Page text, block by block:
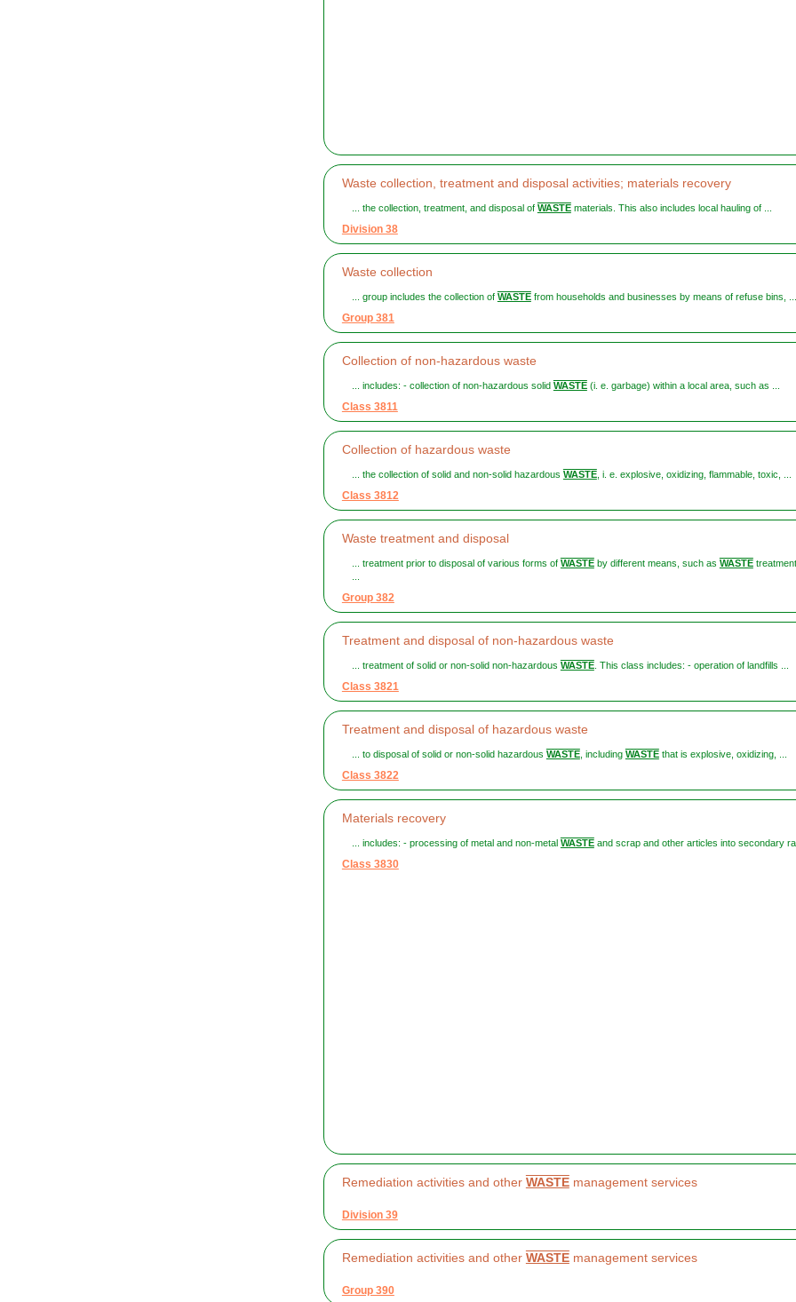
Waste collection, treatment and disposal activities; materials recovery
... the collection, treatment, and disposal of WASTEmaterials. This also includes local hauling of ...
Division 38
Waste collection
... group includes the collection of WASTEfrom households and businesses by means of refuse bins, ...
Group 381
Collection of non-hazardous waste
... includes: - collection of non-hazardous solid WASTE(i. e. garbage) within a local area, such as ...
Class 3811
Collection of hazardous waste
... the collection of solid and non-solid hazardous WASTE, i. e. explosive, oxidizing, flammable, toxic, ...
Class 3812
Waste treatment and disposal
... treatment prior to disposal of various forms of WASTEby different means, such as WASTE
Group 382
Treatment and disposal of non-hazardous waste
... treatment of solid or non-solid non-hazardous WASTE. This class includes: - operation of landfills ...
Class 3821
Treatment and disposal of hazardous waste
... to disposal of solid or non-solid hazardous WASTE, including WASTEthat is explosive, oxidizing, ...
Class 3822
Materials recovery
... includes: - processing of metal and non-metal WASTEand scrap and other articles into secondary
Class 3830
Remediation activities and other WASTEmanagement services
Division 39
Remediation activities and other WASTEmanagement services
Group 390